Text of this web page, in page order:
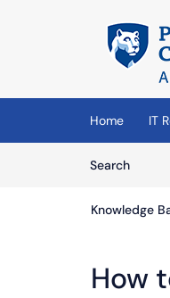
(opens in
Home IT
SearchArticles
Knowledge
How